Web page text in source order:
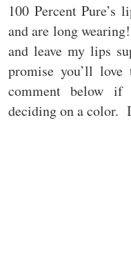
100 Percent Pure’s
and are long
and leave my lips
promise you’ll
comment below if
deciding on a color.